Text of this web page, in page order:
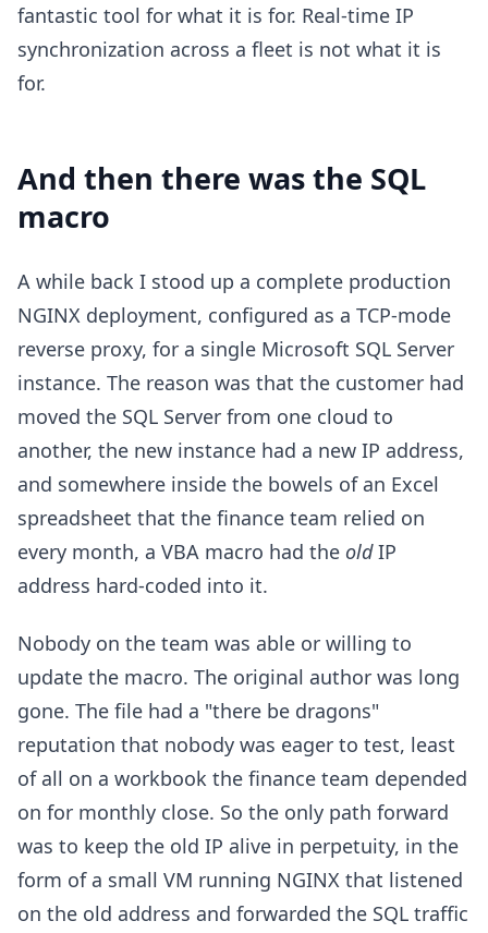
fantastic tool for what it is for. Real-time IP
synchronization across a fleet is not what it is
for.
And then there was the SQL
macro
A while back I stood up a complete production
NGINX deployment, configured as a TCP-mode
reverse proxy, for a single Microsoft SQL Server
instance. The reason was that the customer had
moved the SQL Server from one cloud to
another, the new instance had a new IP address,
and somewhere inside the bowels of an Excel
spreadsheet that the finance team relied on
every month, a VBA macro had the oldIP
address hard-coded into it.
Nobody on the team was able or willing to
update the macro. The original author was long
gone. The file had a "there be dragons"
reputation that nobody was eager to test, least
of all on a workbook the finance team depended
on for monthly close. So the only path forward
was to keep the old IP alive in perpetuity, in the
form of a small VM running NGINX that listened
on the old address and forwarded the SQL traffic